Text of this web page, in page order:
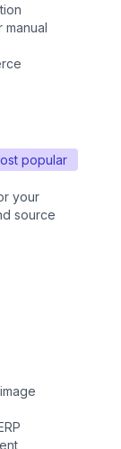
manual
popular
your
source